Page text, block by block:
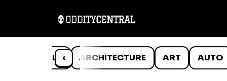
‹
ANIMALS ARCHITECTURE ART AUTO